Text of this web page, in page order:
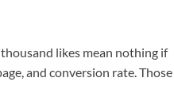
likes mean nothing if
and conversion rate. Those